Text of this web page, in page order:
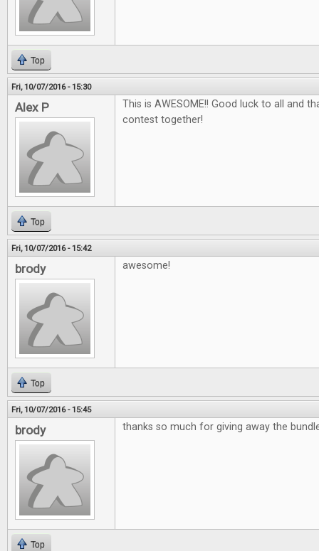
Top
Fri, 10/07/2016 - 15:30
Alex P
This is AWESOME!! Good luck to all and
contest together!
Top
Fri, 10/07/2016 - 15:42
brody awesome!
Top
Fri, 10/07/2016 - 15:45
brody thanks so much for giving away the
Top